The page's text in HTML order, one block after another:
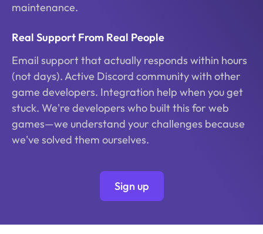
maintenance.
Real Support From Real People
Email support that actually responds within hours
(not days). Active Discord community with other
game developers. Integration help when you get
stuck. We're developers who built this for web
games—we understand your challenges because
we've solved them ourselves.
Sign up